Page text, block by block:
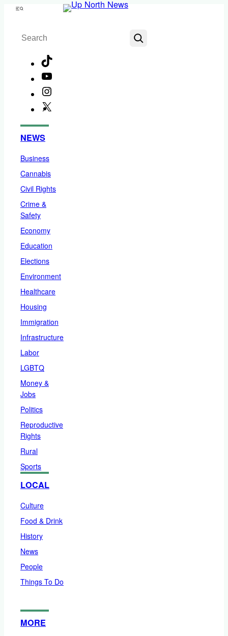
Skip
content
Menu
Search
NEWS
Business
Cannabis
Civil Rights
Crime &
Safety
Economy
Education
Elections
Environment
Healthcare
Housing
Immigration
Infrastructure
Labor
LGBTQ
Money &
Jobs
Politics
Reproductive
Rights
Rural
Sports
LOCAL
Culture
Food & Drink
History
News
People
Things To Do
MORE